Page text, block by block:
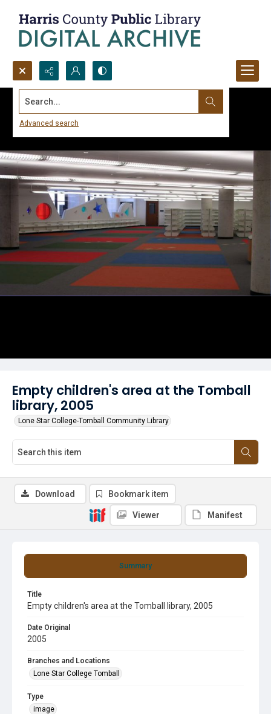
Search...
Advanced search
Empty children's area at the Tomball
library, 2005
Lone Star College-Tomball Community Library
Summary
Title
Empty children's area at the Tomball library, 2005
Date Original
2005
Branches and Locations
Lone Star College Tomball
Type
image
Download Bookmark item
Viewer Manifest